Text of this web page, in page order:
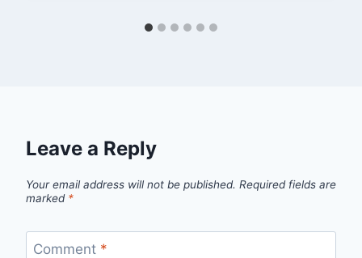
Leave a Reply
Your email address will not be published. Required fields are
marked *
Comment *